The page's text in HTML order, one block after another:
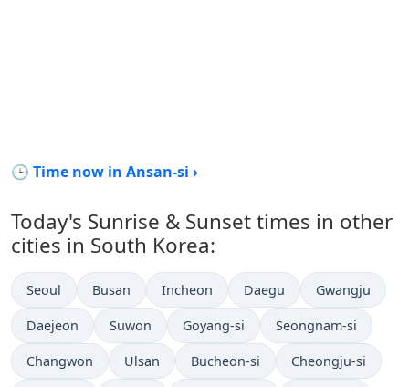
🕒 Time now in Ansan-si ›
Today's Sunrise & Sunset times in other
cities in South Korea:
Seoul Busan Incheon Daegu Gwangju
Daejeon Suwon Goyang-si Seongnam-si
Changwon Ulsan Bucheon-si Cheongju-si